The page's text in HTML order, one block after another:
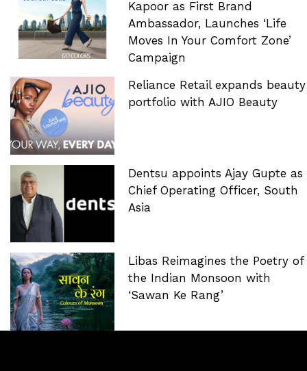
Kapoor as First Brand
Ambassador, Launches ‘Life
Moves In Your Comfort Zone’
Campaign
Reliance Retail expands beauty
portfolio with AJIO Beauty
Dentsu appoints Ajay Gupte as
Chief Operating Officer, South
Asia
Libas Reimagines the Poetry of
the Indian Monsoon with
‘Sawan Ke Rang’